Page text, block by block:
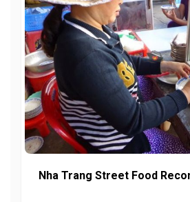
Nha Trang Street Food